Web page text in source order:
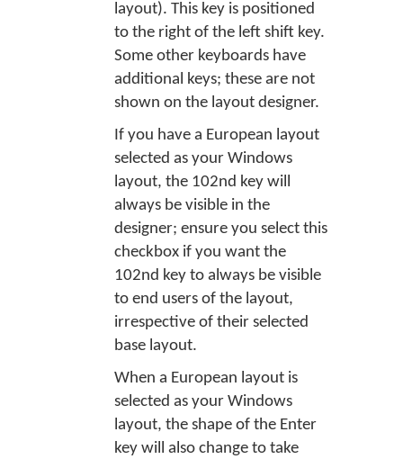
layout). This key is positioned
to the right of the left shift key.
Some other keyboards have
additional keys; these are not
shown on the layout designer.
If you have a European layout
selected as your Windows
layout, the 102nd key will
always be visible in the
designer; ensure you select this
checkbox if you want the
102nd key to always be visible
to end users of the layout,
irrespective of their selected
base layout.
When a European layout is
selected as your Windows
layout, the shape of the Enter
key will also change to take